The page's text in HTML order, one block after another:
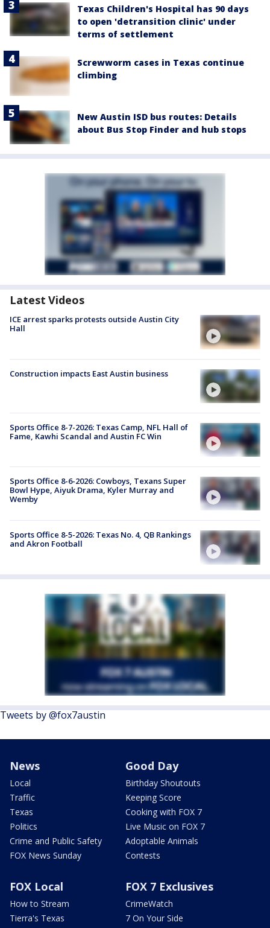
Texas Children's Hospital has 90 days
to open 'detransition clinic' under
terms of settlement
Screwworm cases in Texas continue
climbing
New Austin ISD bus routes: Details
about Bus Stop Finder and hub stops
Latest Videos
ICE arrest sparks protests outside Austin City
Hall
Construction impacts East Austin business
Sports Office 8-7-2026: Texas Camp, NFL Hall of
Fame, Kawhi Scandal and Austin FC Win
Sports Office 8-6-2026: Cowboys, Texans Super
Bowl Hype, Aiyuk Drama, Kyler Murray and
Wemby
Sports Office 8-5-2026: Texas No. 4, QB Rankings
and Akron Football
Tweets by @fox7austin
News
Local
Traffic
Texas
Politics
Crime and Public Safety
FOX News Sunday
Good Day
Birthday Shoutouts
Keeping Score
Cooking with FOX 7
Live Music on FOX 7
Adoptable Animals
Contests
FOX Local
How to Stream
Tierra's Texas
FOX 7 Exclusives
CrimeWatch
7 On Your Side